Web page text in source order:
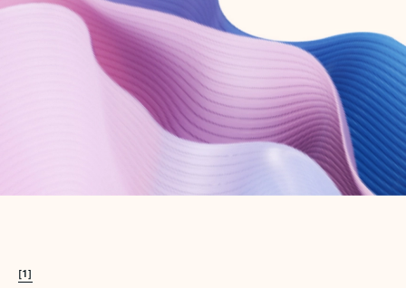
Try Microsoft 365
Get the best Outlook experience with a Microsoft 365 subscription.
[1]